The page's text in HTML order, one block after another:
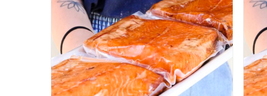
ADD TO CART / QUICK VIEW